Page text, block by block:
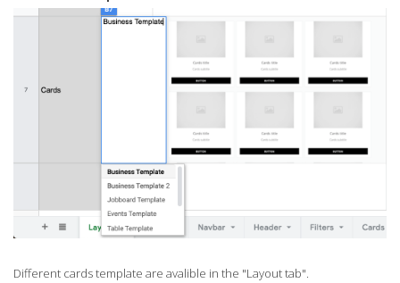
Different cards template are avalible in the "Layout tab".